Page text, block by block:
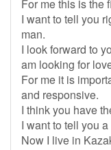
For me this is the
I want to tell you
man.
I look forward to
am looking for
For me it is
and responsive.
I think you have
I want to tell you
Now I live in